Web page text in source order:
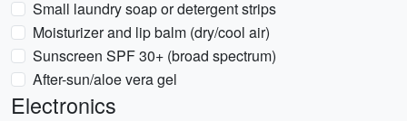
Small laundry soap or detergent strips
Moisturizer and lip balm (dry/cool air)
Sunscreen SPF 30+ (broad spectrum)
After-sun/aloe vera gel
Electronics